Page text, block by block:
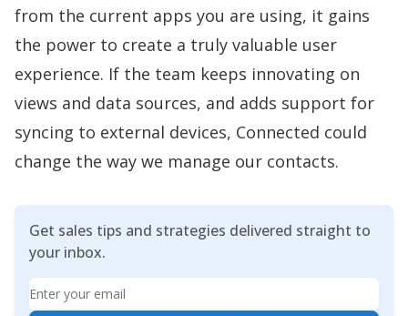
from the current apps you are using, it gains
the power to create a truly valuable user
experience. If the team keeps innovating on
views and data sources, and adds support for
syncing to external devices, Connected could
change the way we manage our contacts.
Get sales tips and strategies delivered straight to
your inbox.
Email